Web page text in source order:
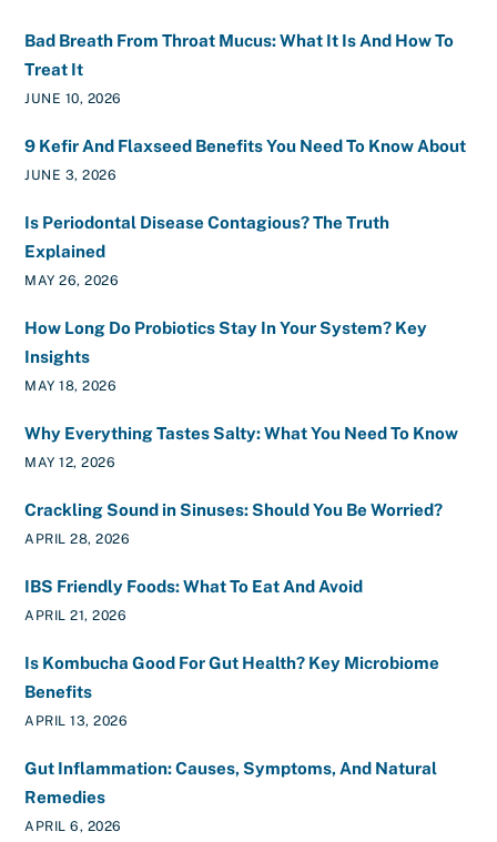
Bad Breath From Throat Mucus: What It Is And How To
Treat It
JUNE 10, 2026
9 Kefir And Flaxseed Benefits You Need To Know About
JUNE 3, 2026
Is Periodontal Disease Contagious? The Truth
Explained
MAY 26, 2026
How Long Do Probiotics Stay In Your System? Key
Insights
MAY 18, 2026
Why Everything Tastes Salty: What You Need To Know
MAY 12, 2026
Crackling Sound in Sinuses: Should You Be Worried?
APRIL 28, 2026
IBS Friendly Foods: What To Eat And Avoid
APRIL 21, 2026
Is Kombucha Good For Gut Health? Key Microbiome
Benefits
APRIL 13, 2026
Gut Inflammation: Causes, Symptoms, And Natural
Remedies
APRIL 6, 2026